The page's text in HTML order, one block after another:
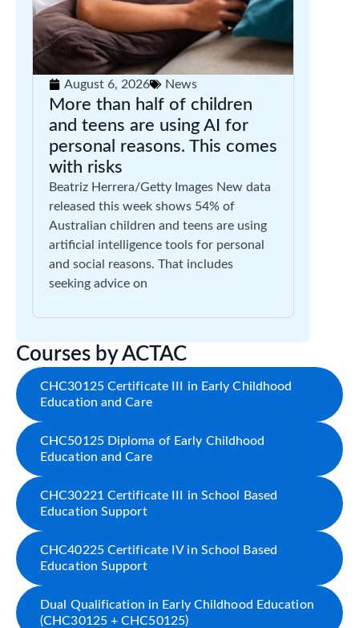
August 6, 2026 News
More than half of children
and teens are using AI for
personal reasons. This comes
with risks
Beatriz Herrera/Getty Images New data
released this week shows 54% of
Australian children and teens are using
artificial intelligence tools for personal
and social reasons. That includes
seeking advice on
Courses by ACTAC
CHC30125 Certificate III in Early Childhood
Education and Care
CHC50125 Diploma of Early Childhood
Education and Care
CHC30221 Certificate III in School Based
Education Support
CHC40225 Certificate IV in School Based
Education Support
Dual Qualification in Early Childhood Education
(CHC30125 + CHC50125)